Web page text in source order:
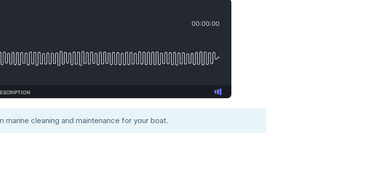
marine cleaning and maintenance for your boat.